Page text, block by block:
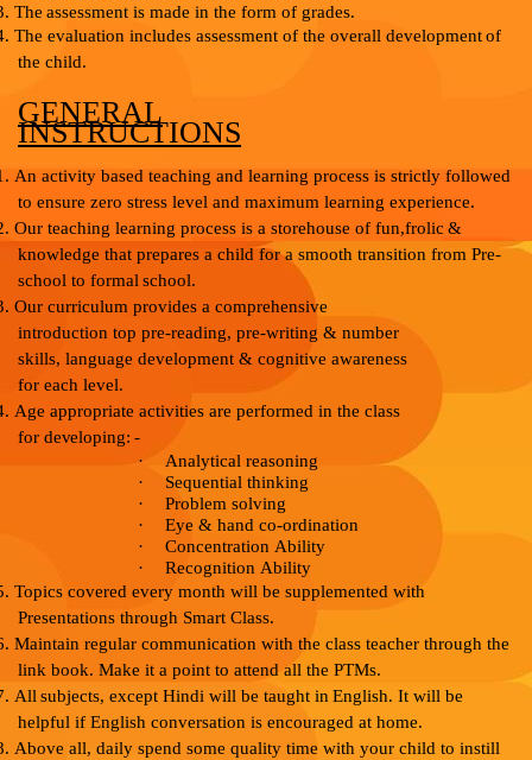
The assessment is made in the form of grades.
The evaluation includes assessment of the overall development of
the child.
GENERAL
INSTRUCTIONS
An activity based teaching and learning process isstrictly followed
to ensure zero stress level and maximum learning experience.
Our teaching learning process is a storehouse of fun,frolic &
knowledge that prepares a child for a smooth transition from Pre-
school to formal school.
Our curriculum provides a comprehensive
introduction top pre-reading, pre-writing & number
skills, language development & cognitive awareness
for each level.
Age appropriate activities are performed in the class
for developing:-
·
Analytical reasoning
·
Sequential thinking
·
Problem solving
·
Eye & hand co-ordination
·
Concentration Ability
·
Recognition Ability
Topics covered every month will be supplemented with
Presentations through Smart Class.
Maintain regular communication with the class teacherthrough the
link book. Make it a point to attend all the PTMs.
All subjects, except Hindi will be taught in English. Itwill be
helpful if English conversation is encouraged at home.
Above all, daily spend some quality time with yourchild to instill